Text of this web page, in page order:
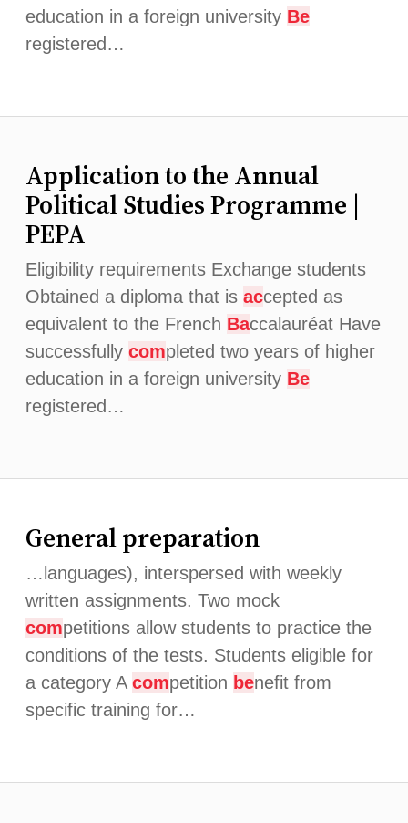
education in a foreign university Be
registered…
Application to the Annual
Political Studies Programme |
PEPA
Eligibility requirements Exchange students
Obtained a diploma that is accepted as
equivalent to the French Baccalauréat Have
successfully completed two years of higher
education in a foreign university Be
registered…
General preparation
…languages), interspersed with weekly
written assignments. Two mock
competitions allow students to practice the
conditions of the tests. Students eligible for
a category A competition benefit from
specific training for…